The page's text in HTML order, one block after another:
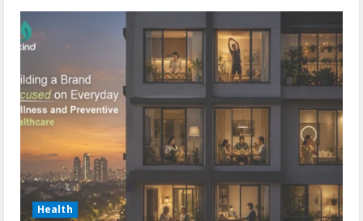
Health